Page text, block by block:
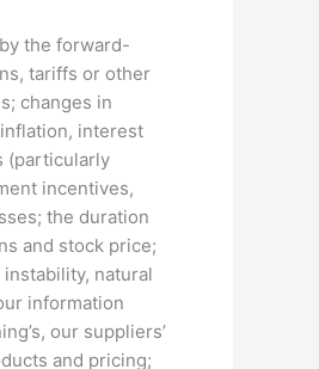
the forward-
tariffs or other
changes in
interest
(particularly
incentives,
the duration
and stock price;
natural
information
our suppliers’
and pricing;